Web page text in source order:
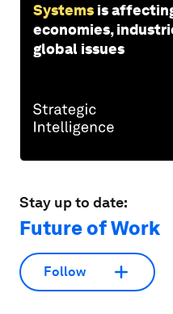
Systems is
economies,
global issues
Stay up to date:
Future of Work
Follow